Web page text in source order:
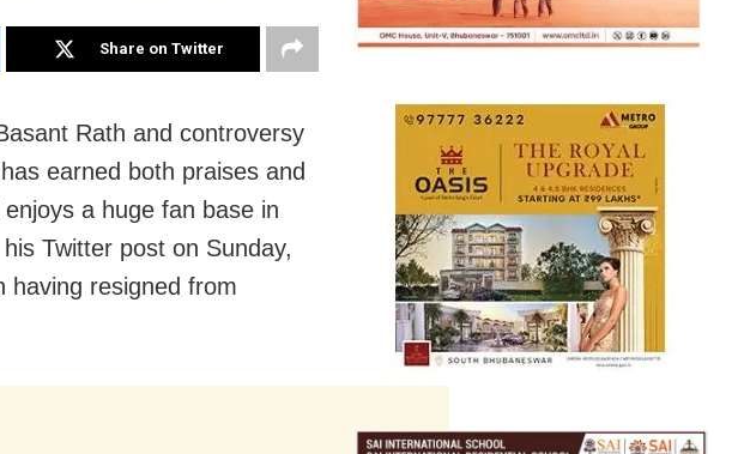
Share on Twitter
Rath and controversy
earned both praises and
a huge fan base in
Twitter post on Sunday,
having resigned from